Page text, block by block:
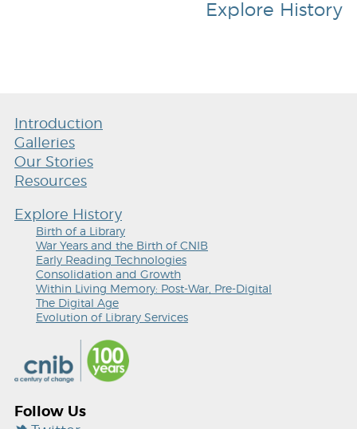
Explore History
Introduction
Galleries
Our Stories
Resources
Explore History
Birth of a Library
War Years and the Birth of CNIB
Early Reading Technologies
Consolidation and Growth
Within Living Memory: Post-War, Pre-Digital
The Digital Age
Evolution of Library Services
Follow Us